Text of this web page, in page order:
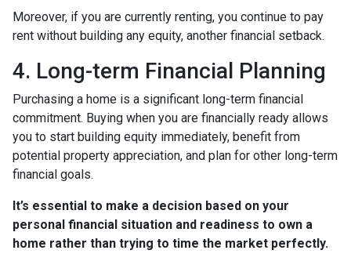
Moreover, if you are currently renting, you continue to pay
rent without building any equity, another financial setback.
4. Long-term Financial Planning
Purchasing a home is a significant long-term financial
commitment. Buying when you are financially ready allows
you to start building equity immediately, benefit from
potential property appreciation, and plan for other long-term
financial goals.
It’s essential to make a decision based on your
personal financial situation and readiness to own a
home rather than trying to time the market perfectly.